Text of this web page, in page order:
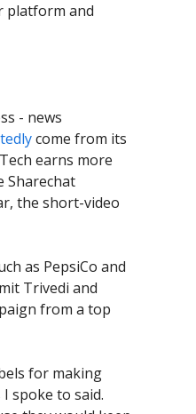
platform and
- news
come from its
earns more
Sharechat
the short-video
as PepsiCo and
Trivedi and
from a top
for making
spoke to said.